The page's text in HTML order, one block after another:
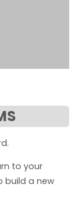
to your
build a new